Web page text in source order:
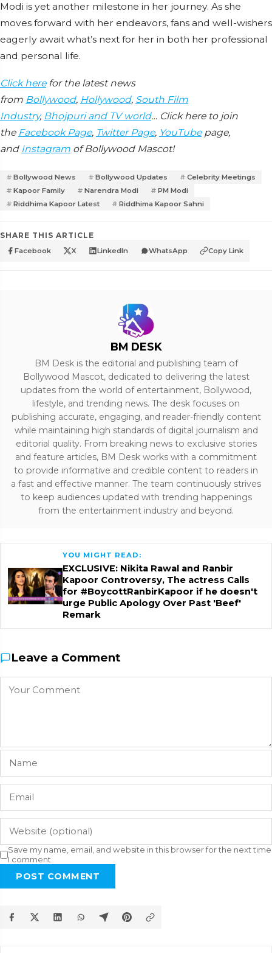
Modi is yet another milestone in her journey. As she
moves forward with her endeavors, fans and well-wishers
eagerly await what’s next for her in both her professional
and personal life.
Click herefor the latest news
from Bollywood, Hollywood, South Film
Industry, Bhojpuri and TV world… Click here to join
the Facebook Page, Twitter Page, YouTubepage,
and Instagram of Bollywood Mascot!
Bollywood News Bollywood Updates
Celebrity Meetings
Kapoor Family
Narendra Modi
PM Modi
Riddhima Kapoor Latest
Riddhima Kapoor Sahni
SHARE THIS ARTICLE
Facebook X LinkedIn WhatsApp Copy Link
BM DESK
BM Desk is the editorial and publishing team of
Bollywood Mascot, dedicated to delivering the latest
updates from the world of entertainment, Bollywood,
lifestyle, and trending news. The desk focuses on
publishing accurate, engaging, and reader-friendly content
while maintaining high standards of digital journalism and
editorial quality. From breaking news to exclusive stories
and feature articles, BM Desk works with a commitment
to provide informative and credible content to readers in
a fast and effective manner. The team continuously strives
to keep audiences updated with trending happenings
from the entertainment industry and beyond.
YOU MIGHT READ:
EXCLUSIVE: Nikita Rawal and Ranbir
Kapoor Controversy, The actress Calls
for #BoycottRanbirKapoor if he doesn't
urge Public Apology Over Past 'Beef'
Remark
Leave a Comment
Save my name, email, and website in this browser for the next time
I comment.
POST COMMENT